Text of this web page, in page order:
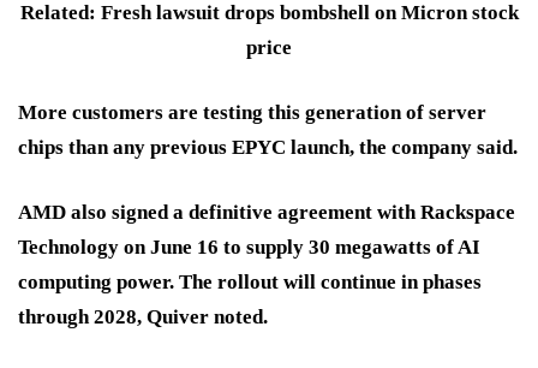
Related: Fresh lawsuit drops bombshell on Micron stock
price
More customers are testing this generation of server
chips than any previous EPYC launch, the company said.
AMD also signed a definitive agreement withRackspace
Technology onJune 16 to supply 30 megawatts of AI
computing power. The rollout will continue in phases
through 2028, Quiver noted.